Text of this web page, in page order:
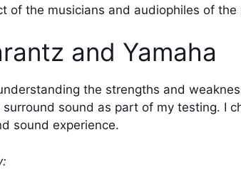
of the musicians and audiophiles of
and Yamaha
the strengths and
sound as part of my testing. I
sound experience.